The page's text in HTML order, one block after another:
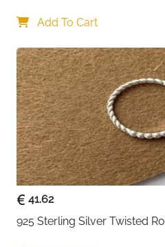
Add To Cart
41.62
925 Sterling Silver Twisted